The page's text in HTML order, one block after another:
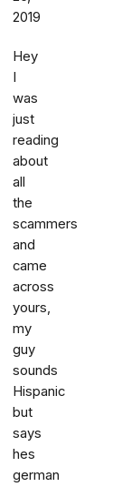
2019
Hey
I
was
just
reading
about
all
the
scammers
and
came
across
yours,
my
guy
sounds
Hispanic
but
says
hes
german